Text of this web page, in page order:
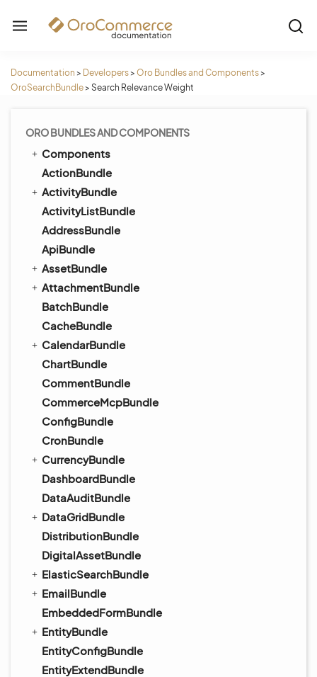
Documentation > Developers> Oro Bundles and Components>
OroSearchBundle> Search Relevance Weight
ORO BUNDLES AND COMPONENTS
Components
ActionBundle
ActivityBundle
ActivityListBundle
AddressBundle
ApiBundle
AssetBundle
AttachmentBundle
BatchBundle
CacheBundle
CalendarBundle
ChartBundle
CommentBundle
CommerceMcpBundle
ConfigBundle
CronBundle
CurrencyBundle
DashboardBundle
DataAuditBundle
DataGridBundle
DistributionBundle
DigitalAssetBundle
ElasticSearchBundle
EmailBundle
EmbeddedFormBundle
EntityBundle
EntityConfigBundle
EntityExtendBundle